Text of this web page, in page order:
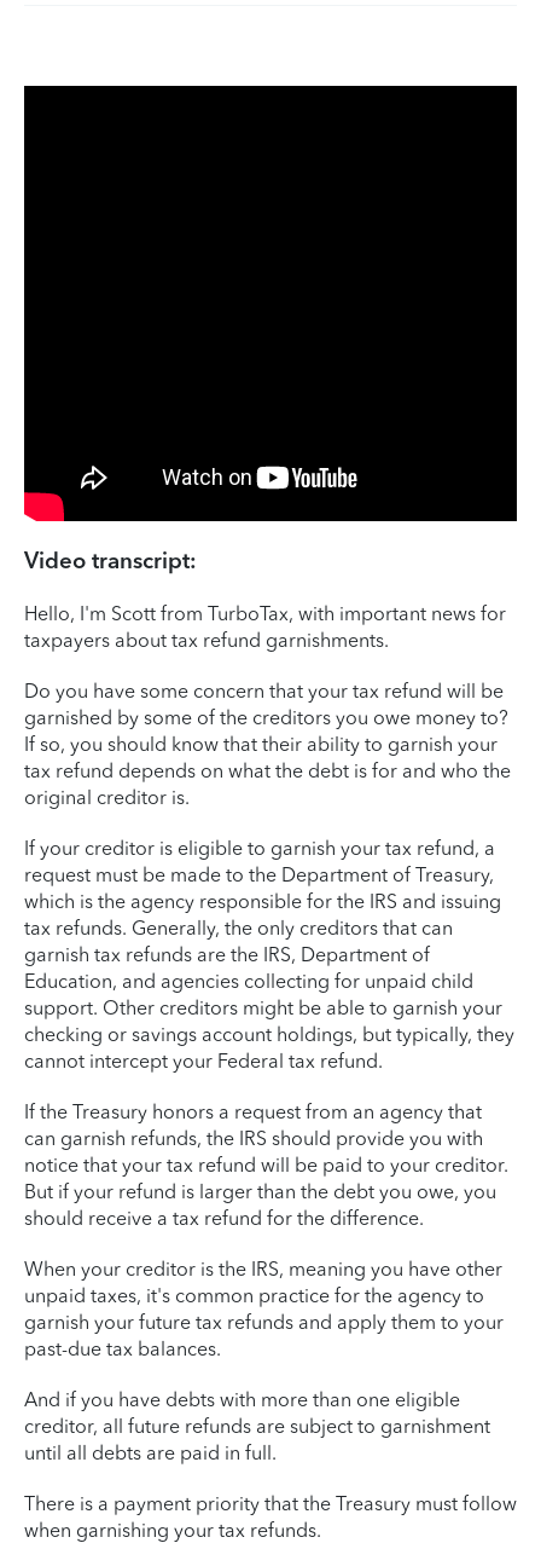
Video transcript:
Hello, I'm Scott from TurboTax, with important news for
taxpayers about tax refund garnishments.
Do you have some concern that your tax refund will be
garnished by some of the creditors you owe money to?
If so, you should know that their ability to garnish your
tax refund depends on what the debt is for and who the
original creditor is.
If your creditor is eligible to garnish your tax refund, a
request must be made to the Department of Treasury,
which is the agency responsible for the IRS and issuing
tax refunds. Generally, the only creditors that can
garnish tax refunds are the IRS, Department of
Education, and agencies collecting for unpaid child
support. Other creditors might be able to garnish your
checking or savings account holdings, but typically, they
cannot intercept your Federal tax refund.
If the Treasury honors a request from an agency that
can garnish refunds, the IRS should provide you with
notice that your tax refund will be paid to your creditor.
But if your refund is larger than the debt you owe, you
should receive a tax refund for the difference.
When your creditor is the IRS, meaning you have other
unpaid taxes, it's common practice for the agency to
garnish your future tax refunds and apply them to your
past-due tax balances.
And if you have debts with more than one eligible
creditor, all future refunds are subject to garnishment
until all debts are paid in full.
There is a payment priority that the Treasury must follow
when garnishing your tax refunds.